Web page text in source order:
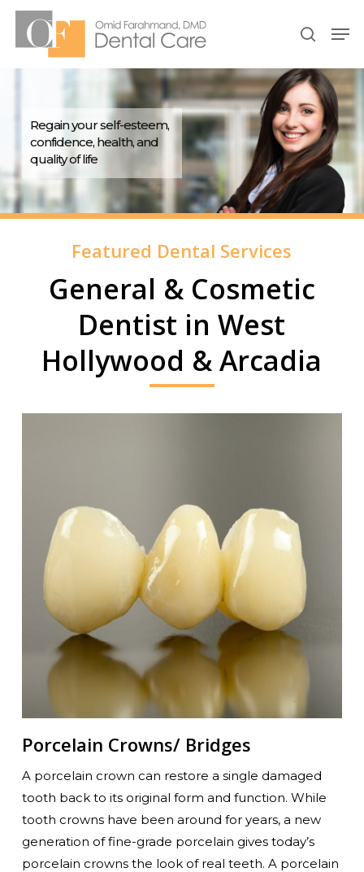
Skip
search
Regain your self-esteem,
confidence, health, and
quality of life
Featured Dental Services
General & Cosmetic
Dentist in West
Hollywood & Arcadia
Porcelain Crowns/ Bridges
A porcelain crown can restore a single damaged
tooth back to its original form and function. While
tooth crowns have been around for years, a new
generation of fine-grade porcelain gives today’s
porcelain crowns the look of real teeth. A porcelain
Menu